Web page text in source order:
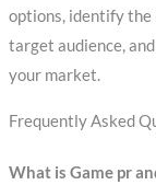
options, identify the
target audience,
your market.
Frequently Asked
What is Game pr